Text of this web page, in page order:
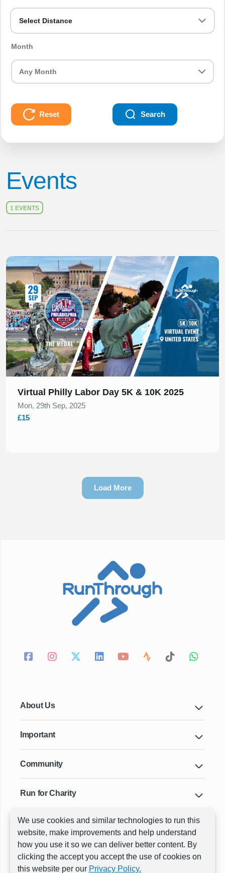
We use cookies and similar technologies to run this
website, make improvements and help understand
how you use it so we can deliver better content. By
clicking the accept you accept the use of cookies on
this website per our Privacy Policy.
Select Distance
Month
Reset Search
Events
1 EVENTS
Slide 1 of 1
Virtual Philly Labor Day 5K & 10K 2025
Mon, 29th Sep, 2025
£15
Load More
About Us
Important
Community
Run for Charity
Key Cities & Distances
ⓒ All rights reservedRunThrough Events